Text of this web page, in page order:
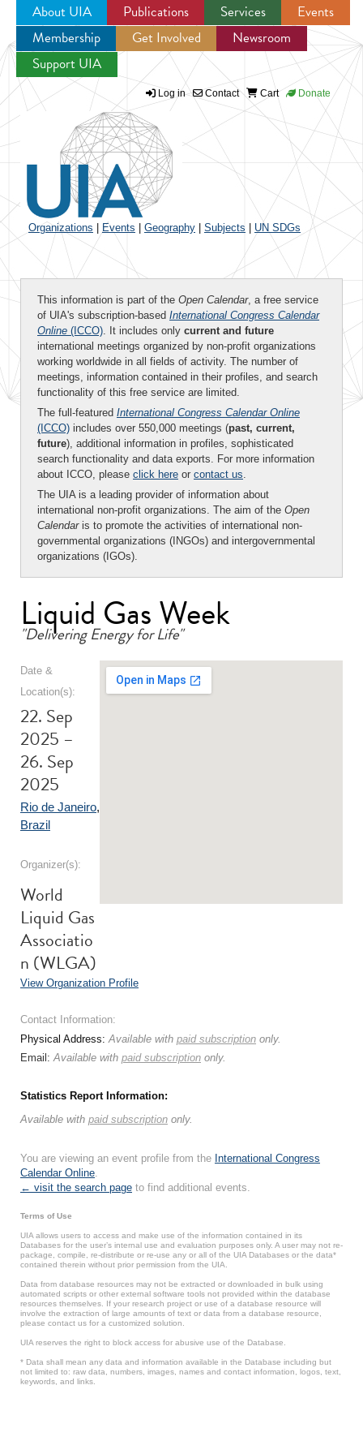
Jump to navigation
About UIA Publications Services
Events
Membership
Get Involved
Newsroom
Support UIA
Log in Contact Cart Donate
Organizations Events Geography Subjects UN SDGs
This information is part of the Open Calendar, a free service
of UIA's subscription-based International Congress Calendar
Online (ICCO). It includes only current and future
international meetings organized by non-profit organizations
working worldwide in all fields of activity. The number of
meetings, information contained in their profiles, and search
functionality of this free service are limited.
The full-featured International Congress Calendar Online
(ICCO) includes over 550,000 meetings (past, current,
future), additional information in profiles, sophisticated
search functionality and data exports. For more information
about ICCO, please click here or contact us.
The UIA is a leading provider of information about
international non-profit organizations. The aim of the Open
Calendaris to promote the activities of international non-
governmental organizations (INGOs) and intergovernmental
organizations (IGOs).
Liquid Gas Week
"Delivering Energy for Life"
Date &
Location(s):
22. Sep
2025 –
26. Sep
2025
Rio de Janeiro,
Brazil
Organizer(s):
World
Liquid Gas
Associatio
n (WLGA)
View Organization Profile
Contact Information:
Physical Address:Available with paid subscription only.
Email:Available with paid subscription only.
Statistics Report Information:
Available with paid subscription only.
You are viewing an event profile from the International Congress
Calendar Online.
← visit the search page to find additional events.
Terms of Use
UIA allows users to access and make use of the information contained in its
Databases for the user’s internal use and evaluation purposes only. A user may not re-
package, compile, re-distribute or re-use any or all of the UIA Databases or the data*
contained therein without prior permission from the UIA.
Data from database resources may not be extracted or downloaded in bulk using
automated scripts or other external software tools not provided within the database
resources themselves. If your research project or use of a database resource will
involve the extraction of large amounts of text or data from a database resource,
please contact us for a customized solution.
UIA reserves the right to block access for abusive use of the Database.
* Data shall mean any data and information available in the Database including but
not limited to: raw data, numbers, images, names and contact information, logos, text,
keywords, and links.